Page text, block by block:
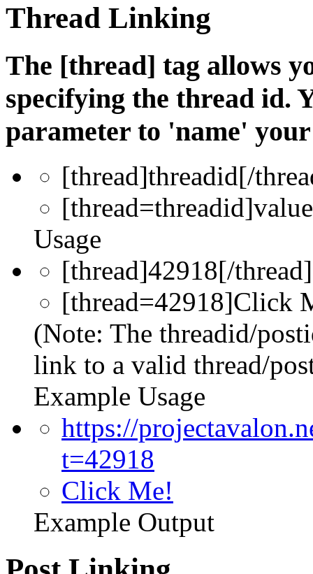
Thread Linking
The [thread] tag allows
specifying the thread id.
parameter to 'name'
[thread]threadid[/
[thread=threadid]value
Usage
[thread]42918[/thread]
[thread=42918]Click
(Note: The threadid/
link to a valid thread/
Example Usage
https://
t=42918
Click Me!
Example Output